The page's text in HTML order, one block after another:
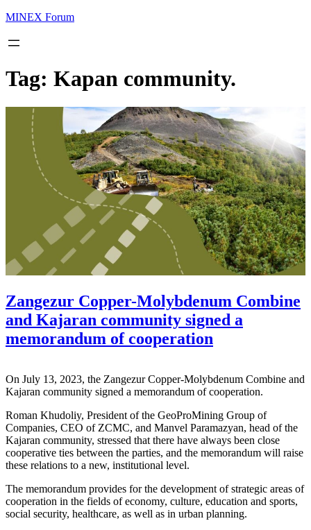
MINEX Forum
Tag: Kapan community.
Zangezur Copper-Molybdenum Combine
and Kajaran community signed a
memorandum of cooperation
On July 13, 2023, the Zangezur Copper-Molybdenum Combine and
Kajaran community signed a memorandum of cooperation.
Roman Khudoliy, President of the GeoProMining Group of
Companies, CEO of ZCMC, and Manvel Paramazyan, head of the
Kajaran community, stressed that there have always been close
cooperative ties between the parties, and the memorandum will raise
these relations to a new, institutional level.
The memorandum provides for the development of strategic areas of
cooperation in the fields of economy, culture, education and sports,
social security, healthcare, as well as in urban planning.